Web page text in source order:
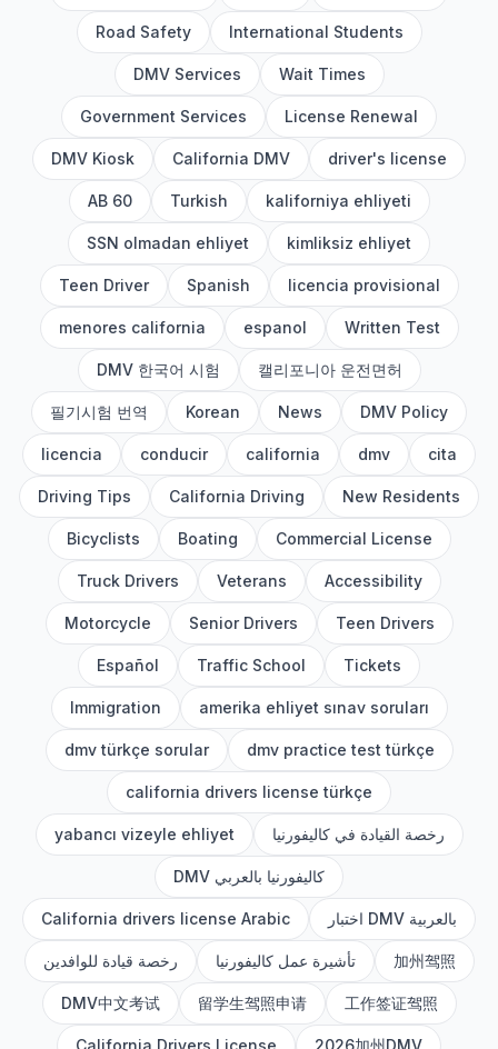
Road Safety International Students
DMV Services Wait Times
Government Services License Renewal
DMV Kiosk California DMV driver's license
AB 60 Turkish kaliforniya ehliyeti
SSN olmadan ehliyet kimliksiz ehliyet
Teen Driver Spanish licencia provisional
menores california espanol Written Test
DMV 한국어 시험 캘리포니아 운전면허
필기시험 번역 Korean News DMV Policy
licencia conducir california dmv cita
Driving Tips California Driving New Residents
Bicyclists Boating Commercial License
Truck Drivers Veterans Accessibility
Motorcycle Senior Drivers Teen Drivers
Español Traffic School Tickets
Immigration amerika ehliyet sınav soruları
dmv türkçe sorular dmv practice test türkçe
california drivers license türkçe
yabancı vizeyle ehliyet رخصة القيادة في كاليفورنيا
DMV كاليفورنيا بالعربي
California drivers license Arabic اختبار DMV بالعربية
رخصة قيادة للوافدين تأشيرة عمل كاليفورنيا 加州驾照
DMV中文考试 留学生驾照申请 工作签证驾照
California Drivers License 2026加州DMV